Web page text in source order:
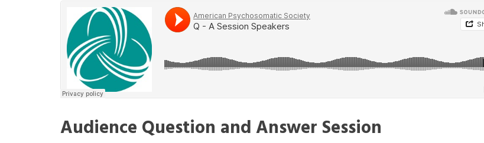
Audience Question and Answer Session